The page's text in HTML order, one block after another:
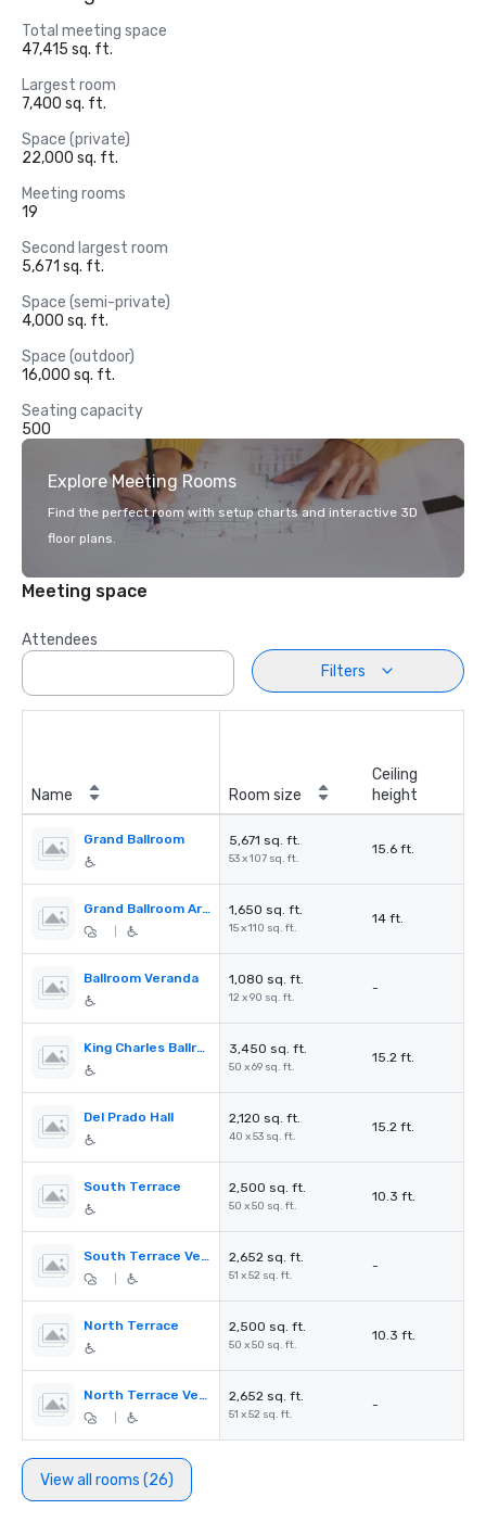
Total meeting space
47,415 sq. ft.
Largest room
7,400 sq. ft.
Space (private)
22,000 sq. ft.
Meeting rooms
19
Second largest room
5,671 sq. ft.
Space (semi-private)
4,000 sq. ft.
Space (outdoor)
16,000 sq. ft.
Seating capacity
500
Explore Meeting Rooms
Find the perfect room with setup charts and interactive 3D
floor plans.
Meeting space
Attendees
Filters
Name Room size
Ceiling
height
Grand Ballroom 5,671 sq. ft.
53 x 107 sq. ft.
15.6 ft.
Grand Ballroom Arcade 1,650 sq. ft.
15 x 110 sq. ft.
14 ft.
Ballroom Veranda 1,080 sq. ft.
12 x 90 sq. ft.
-
King Charles Ballroom 3,450 sq. ft.
50 x 69 sq. ft.
15.2 ft.
Del Prado Hall 2,120 sq. ft.
40 x 53 sq. ft.
15.2 ft.
South Terrace 2,500 sq. ft.
50 x 50 sq. ft.
10.3 ft.
South Terrace Veranda 2,652 sq. ft.
51 x 52 sq. ft.
-
North Terrace 2,500 sq. ft.
50 x 50 sq. ft.
10.3 ft.
North Terrace Veranda 2,652 sq. ft.
51 x 52 sq. ft.
-
View all rooms (26)